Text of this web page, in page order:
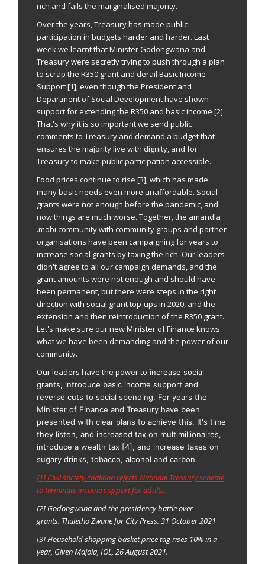
rich and fails the marginalised majority.
Over the years, Treasury has made public
participation in budgets harder and harder. Last
week we learnt that Minister Godongwana and
Treasury were secretly trying to push through a plan
to scrap the R350 grant and derail Basic Income
Support [1], even though the President and
Department of Social Development have shown
support for extending the R350 and basic income [2].
That's why it is so important we send public
comments to Treasury and demand a budget that
ensures the majority live with dignity, and for
Treasury to make public participation accessible.
Food prices continue to rise [3], which has made
many basic needs even more unaffordable. Social
grants were not enough before the pandemic, and
now things are much worse. Together, the amandla
.mobi community with community groups and partner
organisations have been campaigning for years to
increase social grants by taxing the rich. Our leaders
didn't agree to all our campaign demands, and the
grant amounts were not enough and should have
been permanent, but there were steps in the right
direction with social grant top-ups in 2020, and the
extension and then reintroduction of the R350 grant.
Let's make sure our new Minister of Finance knows
what we have been demanding and the power of our
community.
Our leaders have the power to increase social
grants, introduce basic income support and
reverse cuts to social spending. For years the
Minister of Finance and Treasury have been
presented with clear plans to achieve this. It's time
they listen, and increased tax on multimillionaires,
introduce a wealth tax [4], and increase taxes on
sugary drinks, tobacco, alcohol and carbon.
[1] Civil society coalition rejects National Treasury scheme
to terminate income support for adults.
[2] Godongwana and the presidency battle over
grants. Thuletho Zwane for City Press. 31 October 2021
[3] Household shopping basket price tag rises 10% in a
year, Given Majola, IOL, 26 August 2021.